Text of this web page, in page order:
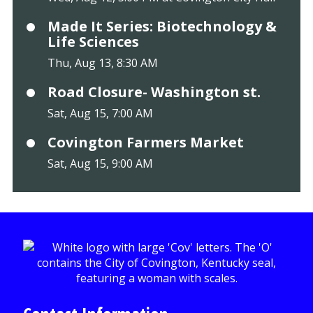
Made It Series: Biotechnology &
Life Sciences
Thu, Aug 13, 8:30 AM
Road Closure- Washington st.
Sat, Aug 15, 7:00 AM
Covington Farmers Market
Sat, Aug 15, 9:00 AM